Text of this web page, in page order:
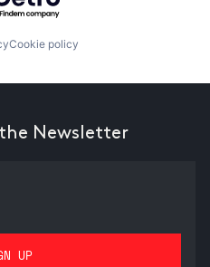
Cookie policy
Newsletter